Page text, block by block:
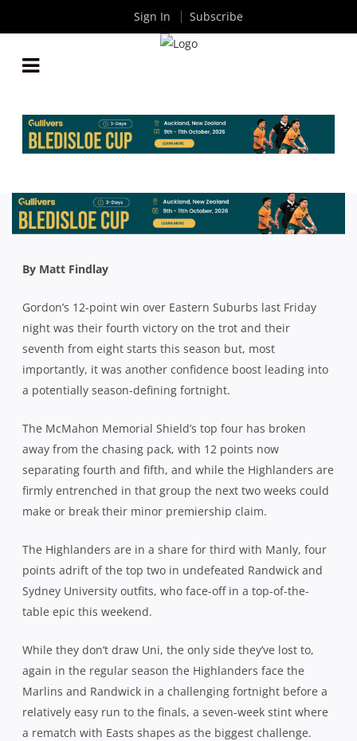
FIRST MATCH OF “MINI-FINALS SERIES”
ByRugby News| Jun 04 2019
By Matt Findlay
Gordon’s 12-point win over Eastern Suburbs last Friday
night was their fourth victory on the trot and their
seventh from eight starts this season but, most
importantly, it was another confidence boost leading into
a potentially season-defining fortnight.
The McMahon Memorial Shield’s top four has broken
away from the chasing pack, with 12 points now
separating fourth and fifth, and while the Highlanders are
firmly entrenched in that group the next two weeks could
make or break their minor premiership claim.
The Highlanders are in a share for third with Manly, four
points adrift of the top two in undefeated Randwick and
Sydney University outfits, who face-off in a top-of-the-
table epic this weekend.
While they don’t draw Uni, the only side they’ve lost to,
again in the regular season the Highlanders face the
Marlins and Randwick in a challenging fortnight before a
relatively easy run to the finals, a seven-week stint where
a rematch with Easts shapes as the biggest challenge.
Sign In Subscribe